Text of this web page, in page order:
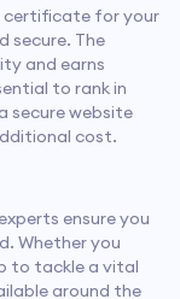
certificate for your
secure. The
and earns
to rank in
secure website
cost.
ensure you
Whether you
to tackle a vital
around the